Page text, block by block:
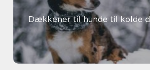
Dækkener til hunde til kolde